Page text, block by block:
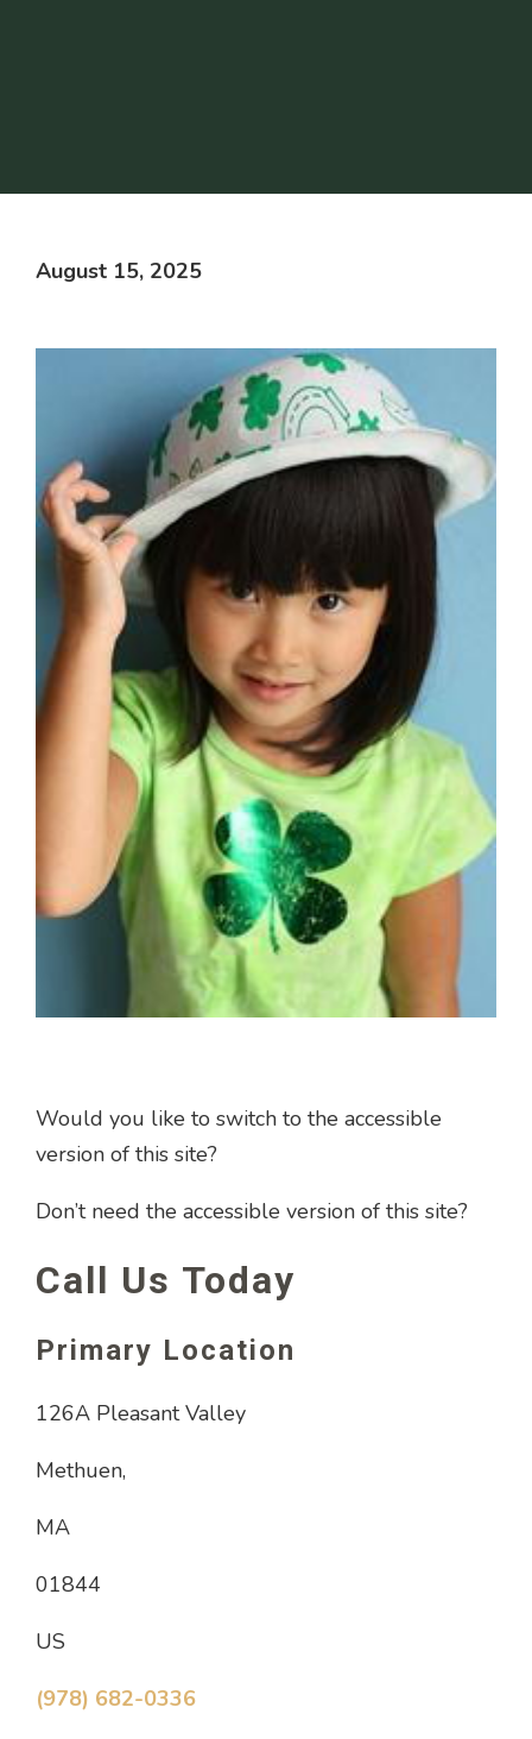
August 15, 2025
Would you like to switch to the accessible
version of this site?
Don’t need the accessible version of this site?
Call Us Today
Primary Location
126A Pleasant Valley
Methuen,
MA
01844
US
(978) 682-0336